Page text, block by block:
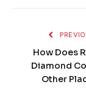
How Does
Diamond
Other